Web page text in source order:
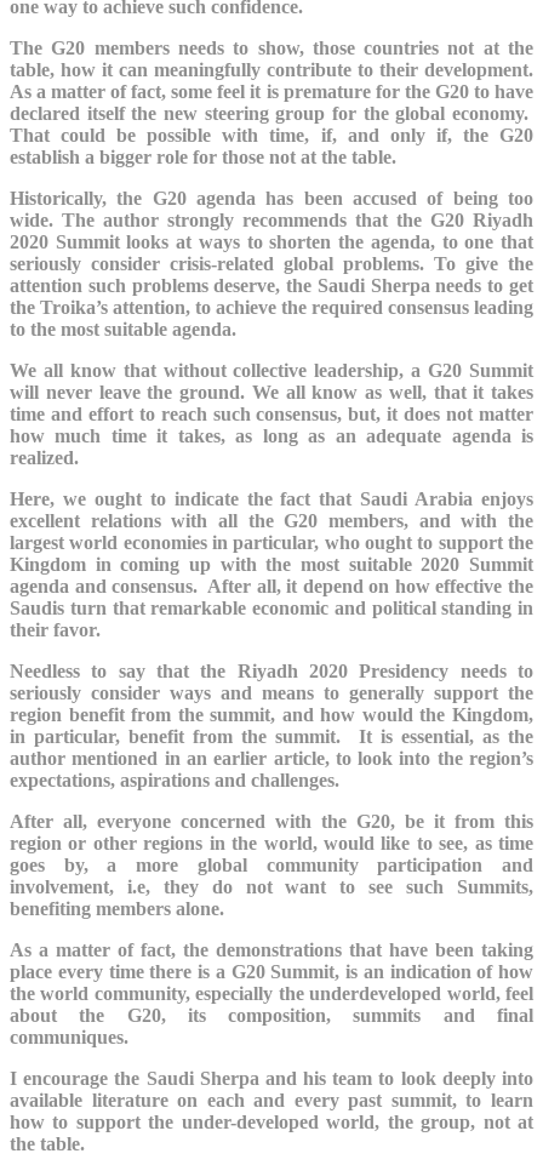
one way to achieve such confidence.
The G20 members needs to show, those countries not at the
table, how it can meaningfully contribute to their development.
As a matter of fact, some feel it is premature for the G20 to have
declared itself the new steering group for the global economy.
That could be possible with time, if, and only if, the G20
establish a bigger role for those not at the table.
Historically, the G20 agenda has been accused of being too
wide. The author strongly recommends that the G20 Riyadh
2020 Summit looks at ways to shorten the agenda, to one that
seriously consider crisis-related global problems. To give the
attention such problems deserve, the Saudi Sherpa needs to get
the Troika’s attention, to achieve the required consensus leading
to the most suitable agenda.
We all know that without collective leadership, a G20 Summit
will never leave the ground. We all know as well, that it takes
time and effort to reach such consensus, but, it does not matter
how much time it takes, as long as an adequate agenda is
realized.
Here, we ought to indicate the fact that Saudi Arabia enjoys
excellent relations with all the G20 members, and with the
largest world economies in particular, who ought to support the
Kingdom in coming up with the most suitable 2020 Summit
agenda and consensus. After all, it depend on how effective the
Saudis turn that remarkable economic and political standing in
their favor.
Needless to say that the Riyadh 2020 Presidency needs to
seriously consider ways and means to generally support the
region benefit from the summit, and how would the Kingdom,
in particular, benefit from the summit. It is essential, as the
author mentioned in an earlier article, to look into the region’s
expectations, aspirations and challenges.
After all, everyone concerned with the G20, be it from this
region or other regions in the world, would like to see, as time
goes by, a more global community participation and
involvement, i.e, they do not want to see such Summits,
benefiting members alone.
As a matter of fact, the demonstrations that have been taking
place every time there is a G20 Summit, is an indication of how
the world community, especially the underdeveloped world, feel
about the G20, its composition, summits and final
communiques.
I encourage the Saudi Sherpa and his team to look deeply into
available literature on each and every past summit, to learn
how to support the under-developed world, the group, not at
the table.